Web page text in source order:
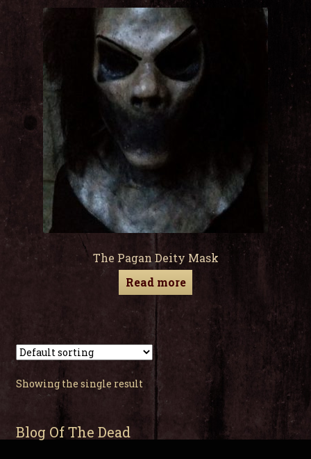
The Pagan Deity Mask
Read more
Showing the single result
Blog Of The Dead